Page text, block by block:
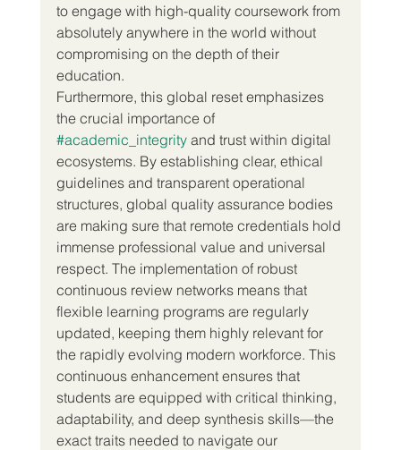
to engage with high-quality coursework from
absolutely anywhere in the world without
compromising on the depth of their
education.
Furthermore, this global reset emphasizes
the crucial importance of
#academic_integrity and trust within digital
ecosystems. By establishing clear, ethical
guidelines and transparent operational
structures, global quality assurance bodies
are making sure that remote credentials hold
immense professional value and universal
respect. The implementation of robust
continuous review networks means that
flexible learning programs are regularly
updated, keeping them highly relevant for
the rapidly evolving modern workforce. This
continuous enhancement ensures that
students are equipped with critical thinking,
adaptability, and deep synthesis skills—the
exact traits needed to navigate our